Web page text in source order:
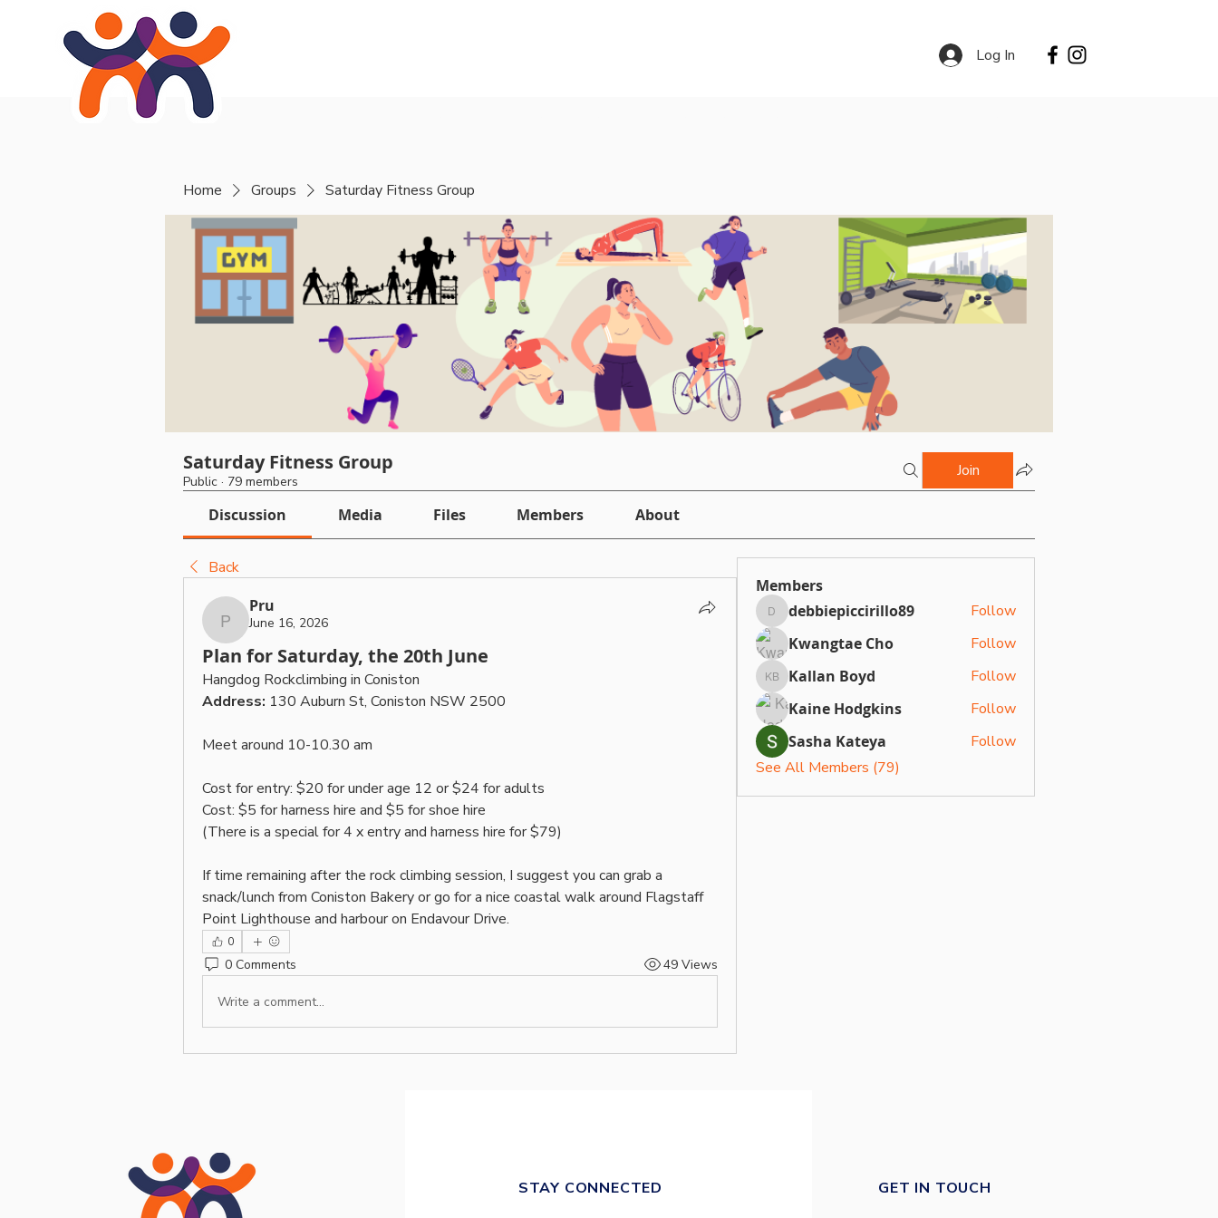
Log In
Home Groups Saturday Fitness Group
Saturday Fitness Group
Public · 79 members
Join
Discussion Media Files Members About
Back
Pru
Pru
June 16, 2026
Plan for Saturday, the 20th June
Hangdog Rockclimbing in Coniston
Address: 130 Auburn St, Coniston NSW 2500
Meet around 10-10.30 am
Cost for entry: $20 for under age 12 or $24 for adults
Cost: $5 for harness hire and $5 for shoe hire
(There is a special for 4 x entry and harness hire for $79)
If time remaining after the rock climbing session, I suggest you can grab a
snack/lunch from Coniston Bakery or go for a nice coastal walk around Flagstaff
Point Lighthouse and harbour on Endavour Drive.
0
0 Comments 49 Views
Write a comment...
Members
debbiepiccirillo89
debbiepiccirillo89
Follow
Kwangtae Cho
Follow
Kallan Boyd
Kallan Boyd
Follow
Kaine Hodgkins
Follow
Sasha Kateya
Follow
See All Members (79)
STAY CONNECTED GET IN TOUCH